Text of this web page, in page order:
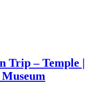
Trip – Temple |